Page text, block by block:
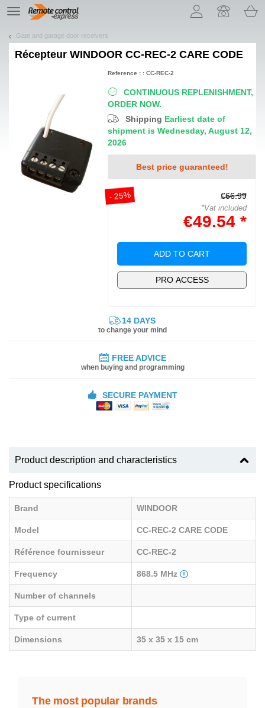
TE
navigation
Gate and garage door receivers
Récepteur WINDOOR CC-REC-2 CARE CODE
CONTINUOUS REPLENISHMENT,
ORDER NOW.
Shipping Earliest date of
shipment is Wednesday, August 12,
2026
Best price guaranteed!
- 25% €66.99
*Vat included
€49.54 *
ADD TO CART
PRO ACCESS
Reference : : CC-REC-2
14 DAYS
to change your mind
FREE ADVICE
when buying and programming
SECURE PAYMENT
Product description and characteristics
Product specifications
Brand WINDOOR
Model CC-REC-2 CARE CODE
Référence fournisseur CC-REC-2
Frequency 868.5 MHz
Number of channels
Type of current
Dimensions 35 x 35 x 15 cm
The most popular brands
Let us introduce our cookies!